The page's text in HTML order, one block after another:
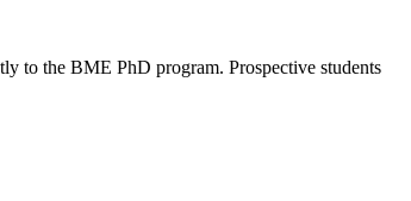
to the BME PhD program. Prospective students